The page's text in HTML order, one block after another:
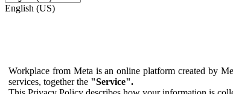
English (US)
Workplace from Meta is an online platform created by
services, together the "Service".